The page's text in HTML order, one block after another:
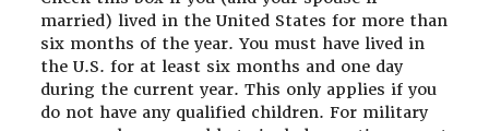
married) lived in the United States for more than
six months of the year. You must have lived in
the U.S. for at least six months and one day
during the current year. This only applies if you
do not have any qualified children. For military